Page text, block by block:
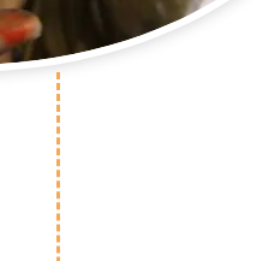
statement is simple:
landfill! We can reuse,